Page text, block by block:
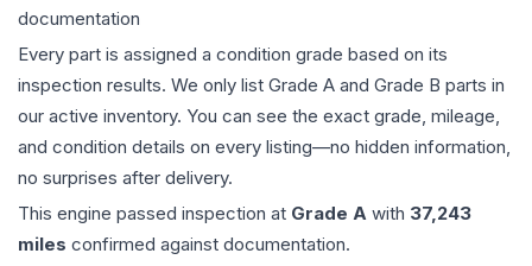
documentation
Every part is assigned a condition grade based on its
inspection results. We only list Grade A and Grade B parts in
our active inventory. You can see the exact grade, mileage,
and condition details on every listing—no hidden information,
no surprises after delivery.
This engine passed inspection at Grade A with 37,243
miles confirmed against documentation.